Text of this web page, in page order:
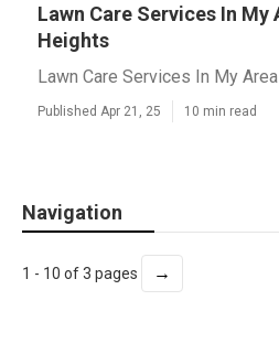
Lawn Care Services In My
Heights
Lawn Care Services In My
Published Apr 21, 25 10 min read
Navigation
1 - 10 of 3 pages →